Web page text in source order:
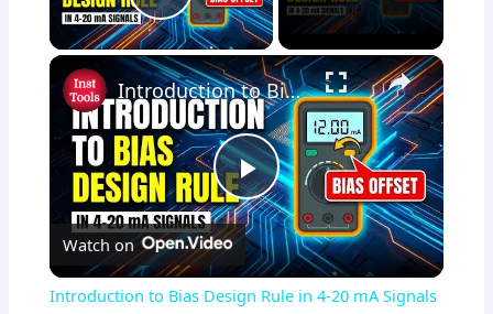
Play Video
×
Play
Video
Introduction to Bias Design Rule in 4-20 mA Signals
Watch on
Introduction to Bias Design Rule in 4-20 mA Signals